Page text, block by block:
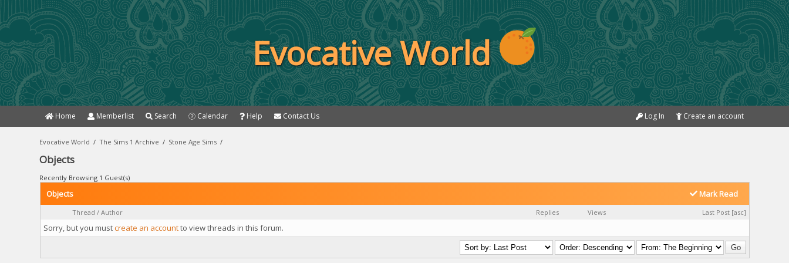
Evocative World
Home Memberlist Search Calendar Help Contact Us Create an account
Log In
Evocative World /The Sims 1 Archive / Stone Age Sims /
Objects
Recently Browsing 1 Guest(s)
Mark Read
Objects
Thread / Author Replies Views Last Post [asc]
Sorry, but you mustcreate an accountto view threads in this forum.